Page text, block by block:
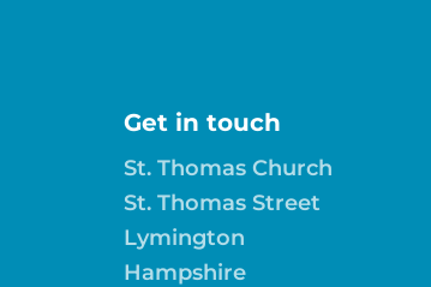
Get in touch
St. Thomas Church
St. Thomas Street
Lymington
Hampshire